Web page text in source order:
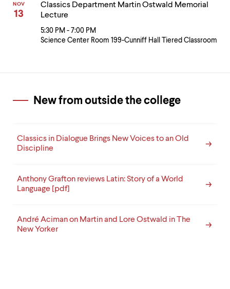
Classics Department Martin Ostwald Memorial
Lecture
5:30 PM - 7:00 PM
Science Center Room 199-Cunniff Hall Tiered Classroom
NOV
13
New from outside the college
Classics in Dialogue Brings New Voices to an Old
Discipline
Anthony Grafton reviews Latin: Story of a World
Language [pdf]
André Aciman on Martin and Lore Ostwald in The
New Yorker